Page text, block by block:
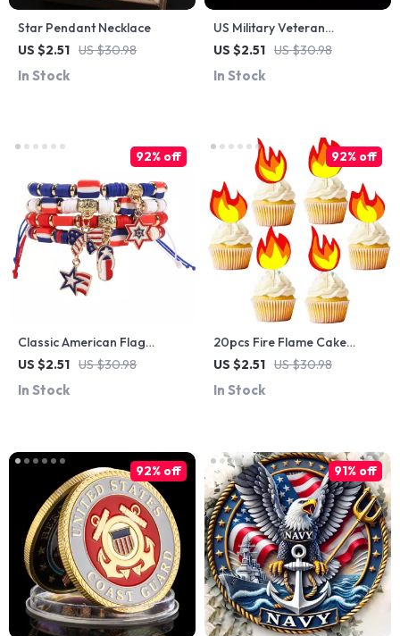
Star Pendant Necklace
US $2.51 US $30.98
In Stock
US Military Veteran
Commemorative Coin
US $2.51 US $30.98
In Stock
Classic American Flag
Bracelet for US
US $2.51 US $30.98
92% off
In Stock
20pcs Fire Flame Cake
Toppers
US $2.51 US $30.98
92% off
In Stock
92% off 91% off